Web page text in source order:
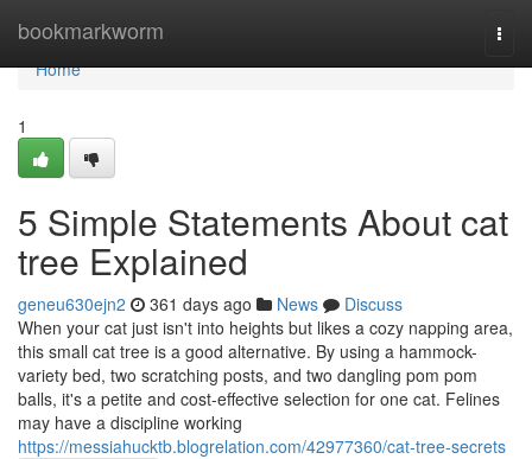
bookmarkworm
Home
Home
1
5 Simple Statements About cat
tree Explained
geneu630ejn2 361 days ago News
Discuss
When your cat just isn't into heights but likes a cozy napping area,
this small cat tree is a good alternative. By using a hammock-
variety bed, two scratching posts, and two dangling pom pom
balls, it's a petite and cost-effective selection for one cat. Felines
may have a discipline working
https://messiahucktb.blogrelation.com/42977360/cat-tree-secrets